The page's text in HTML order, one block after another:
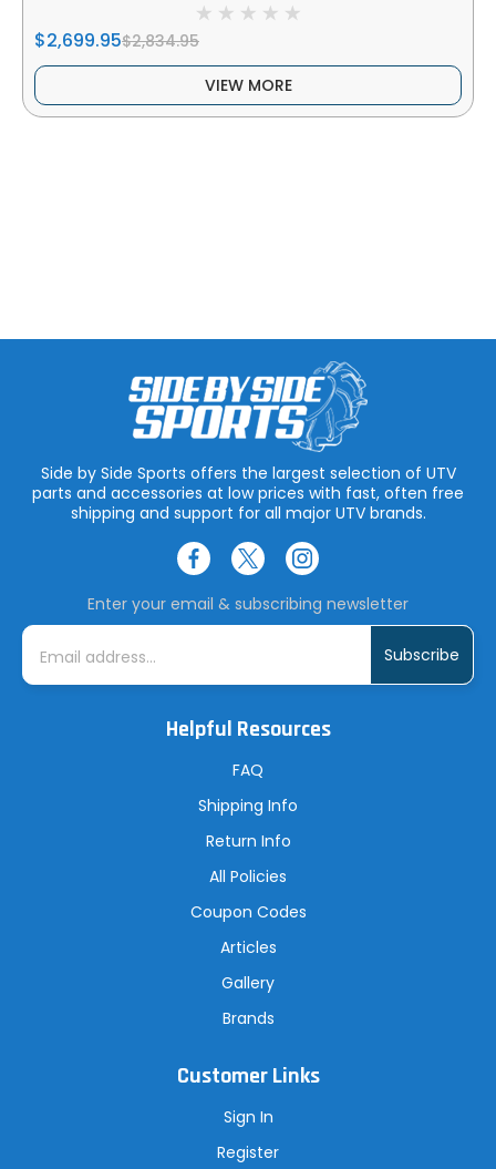
$2,699.95$2,834.95
VIEW MORE
Side by Side Sports offers the largest selection of UTV
parts and accessories at low prices with fast, often free
shipping and support for all major UTV brands.
Enter your email & subscribing newsletter
E
i
Helpful Resources
FAQ
Shipping Info
Return Info
All Policies
Coupon Codes
Articles
Gallery
Brands
Customer Links
Sign In
Register